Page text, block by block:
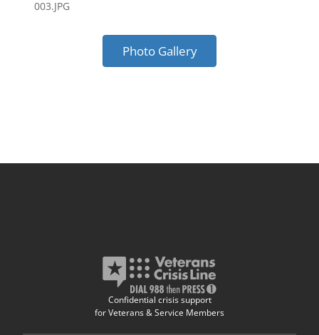
003.JPG
Photo Gallery
Confidential crisis support
for Veterans & Service Members